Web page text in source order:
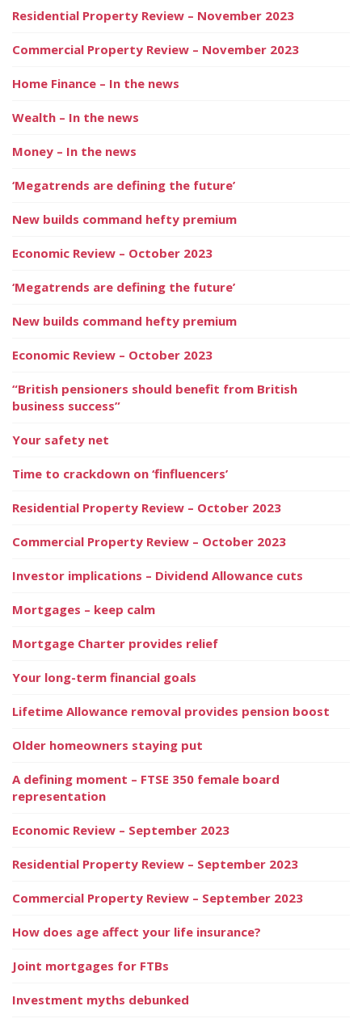
Residential Property Review – November 2023
Commercial Property Review – November 2023
Home Finance – In the news
Wealth – In the news
Money – In the news
‘Megatrends are defining the future’
New builds command hefty premium
Economic Review – October 2023
‘Megatrends are defining the future’
New builds command hefty premium
Economic Review – October 2023
“British pensioners should benefit from British
business success”
Your safety net
Time to crackdown on ‘finfluencers’
Residential Property Review – October 2023
Commercial Property Review – October 2023
Investor implications – Dividend Allowance cuts
Mortgages – keep calm
Mortgage Charter provides relief
Your long-term financial goals
Lifetime Allowance removal provides pension boost
Older homeowners staying put
A defining moment – FTSE 350 female board
representation
Economic Review – September 2023
Residential Property Review – September 2023
Commercial Property Review – September 2023
How does age affect your life insurance?
Joint mortgages for FTBs
Investment myths debunked